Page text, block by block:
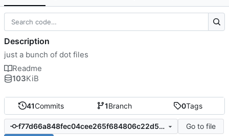
41Commits 1Branch 0Tags
f77d66a848fec04cee265f684806c22d535e5edb
Go to file
Description
just a bunch of dot files
Readme
103KiB